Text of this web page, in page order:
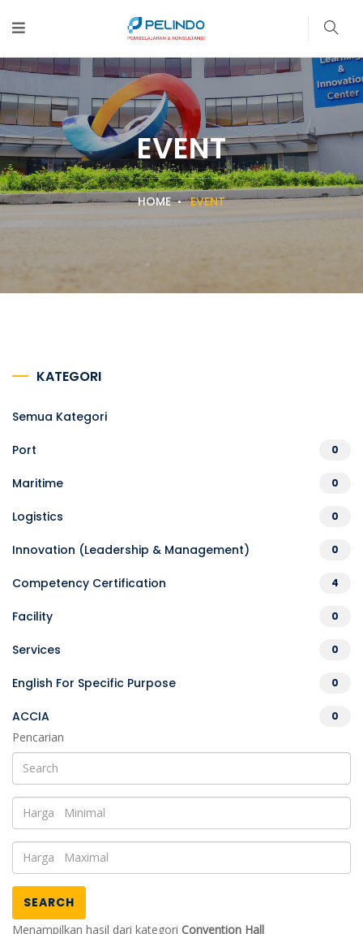
EVENT
HOME EVENT
KATEGORI
Semua Kategori
Port 0
Maritime 0
Logistics 0
Innovation (Leadership & Management) 0
Competency Certification 4
Facility 0
Services 0
English For Specific Purpose 0
ACCIA 0
Pencarian
SEARCH
Menampilkan hasil dari kategori Convention Hall